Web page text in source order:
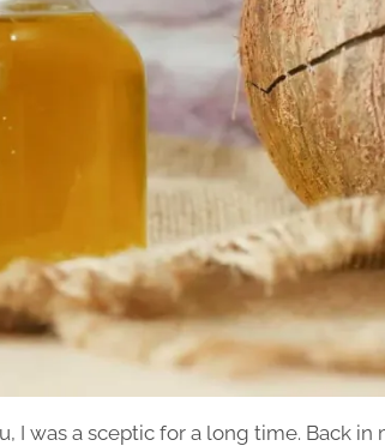
I was a sceptic for a long time. Back